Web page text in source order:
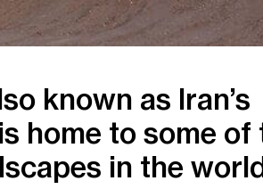
known as Iran’s
home to some of
in the